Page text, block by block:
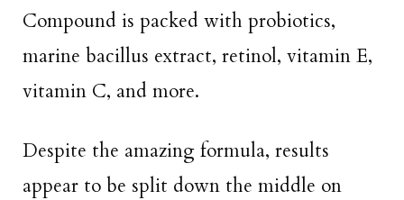
Compound is packed with probiotics,
marine bacillus extract, retinol, vitamin E,
vitamin C, and more.
Despite the amazing formula, results
appear to be split down the middle on